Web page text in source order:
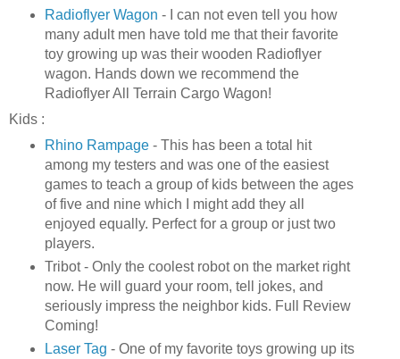
Radioflyer Wagon - I can not even tell you how
many adult men have told me that their favorite
toy growing up was their wooden Radioflyer
wagon. Hands down we recommend the
Radioflyer All Terrain Cargo Wagon!
Kids :
Rhino Rampage- This has been a total hit
among my testers and was one of the easiest
games to teach a group of kids between the ages
of five and nine which I might add they all
enjoyed equally. Perfect for a group or just two
players.
Tribot- Only the coolest robot on the market right
now. He will guard your room, tell jokes, and
seriously impress the neighbor kids. Full Review
Coming!
Laser Tag - One of my favorite toys growing up its